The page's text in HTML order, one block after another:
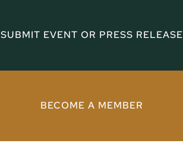
SUBMIT EVENT OR PRESS RELEASE
BECOME A MEMBER